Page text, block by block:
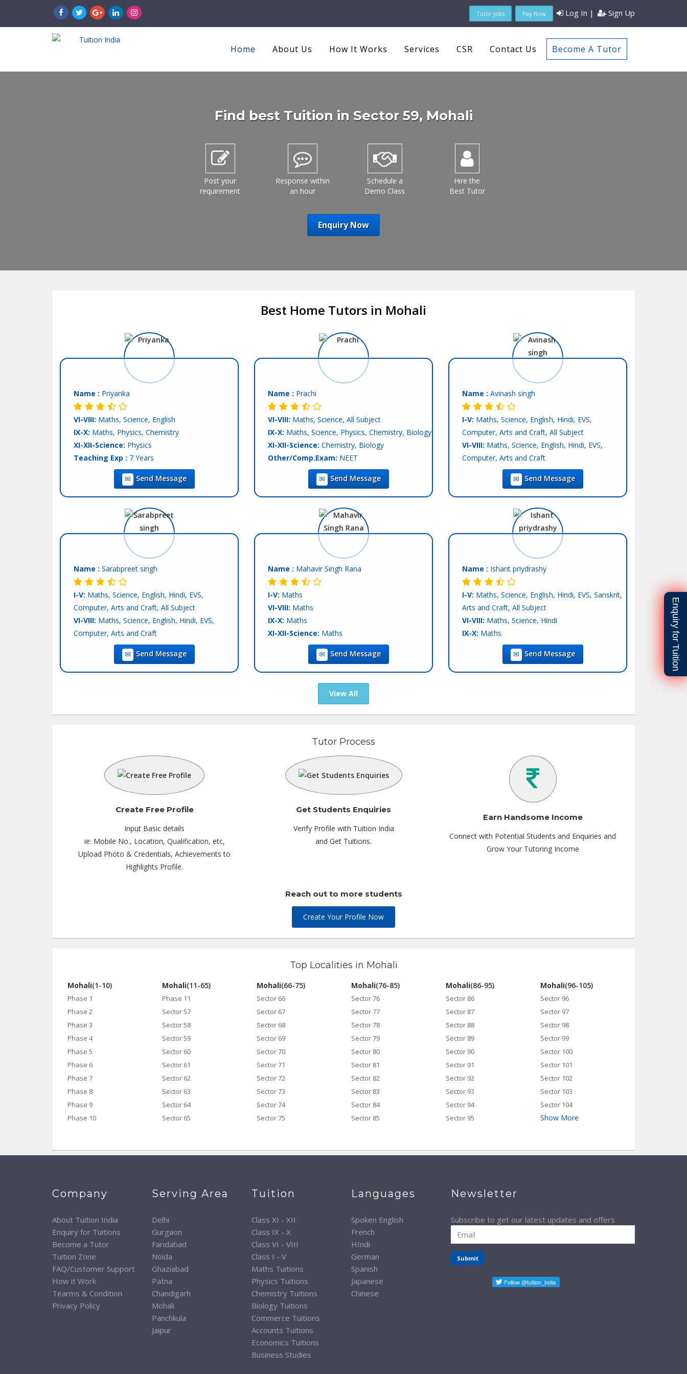
Tutor Jobs Pay Now Log In | Sign Up
Enquiry for Tuition
Home About Us How It Works Services CSR Contact Us Become A Tutor
Find best Tuition in Sector 59, Mohali
Post your
requirement
Response within
an hour
Schedule a
Demo Class
Hire the
Best Tutor
Enquiry Now
Best Home Tutors in Mohali
Name : Priyanka
VI-VIII: Maths, Science, English
IX-X: Maths, Physics, Chemistry
XI-XII-Science: Physics
Teaching Exp : 7 Years
Mohali
Both (Private & Online Tuition)
Send Message
Name : Prachi
VI-VIII: Maths, Science, All Subject
IX-X: Maths, Science, Physics, Chemistry, Biology
XI-XII-Science: Chemistry, Biology
Other/Comp.Exam: NEET
Teaching Exp :5 Years
Mohali
Tutor :Both (Private & Online Tuition)
Send Message
Name : Avinash singh
I-V: Maths, Science, English, Hindi, EVS,
Computer, Arts and Craft, All Subject
VI-VIII: Maths, Science, English, Hindi, EVS,
Computer, Arts and Craft
Maths, Science, Computer Science, English,
XI-XII-Commerce:Accounts, Economics, BST,
Statics, English, Hindi
English, Hindi, Other-Punjabi
Teaching Exp :4 Years
Mohali
Private Tuition
Send Message
Name : Sarabpreet singh
I-V: Maths, Science, English, Hindi, EVS,
Computer, Arts and Craft, All Subject
VI-VIII: Maths, Science, English, Hindi, EVS,
Computer, Arts and Craft
Maths, Science, Physics, Chemistry,
Biology, Computer Science, English, Hindi, SST
XI-XII-Science:English, Hindi
Send Message
Name : Mahavir Singh Rana
I-V: Maths
VI-VIII: Maths
IX-X: Maths
XI-XII-Science: Maths
XI-XII-Commerce:Maths
Teaching Exp :Fresher
Location :Mohali
Private Tuition
Send Message
Name : Ishant priydrashy
I-V: Maths, Science, English, Hindi, EVS, Sanskrit,
Arts and Craft, All Subject
VI-VIII: Maths, Science, Hindi
IX-X: Maths
Teaching Exp :Fresher
Mohali
Tutor :Private Tuition
Send Message
View All
Tutor Process
Create Free Profile
Input Basic details
ie: Mobile No., Location, Qualification, etc,
Upload Photo & Credentials, Achievements to
Highlights Profile.
Get Students Enquiries
Verify Profile with Tuition India
and Get Tuitions.
Earn Handsome Income
Connect with Potential Students and Enquiries and
Grow Your Tutoring Income
Reach out to more students
Create Your Profile Now
Top Localities in Mohali
Mohali(1-10)
Phase 1
Phase 2
Phase 3
Phase 4
Phase 5
Phase 6
Phase 7
Phase 8
Phase 9
Phase 10
Mohali(11-65)
Phase 11
Sector 57
Sector 58
Sector 59
Sector 60
Sector 61
Sector 62
Sector 63
Sector 64
Sector 65
Mohali(66-75)
Sector 66
Sector 67
Sector 68
Sector 69
Sector 70
Sector 71
Sector 72
Sector 73
Sector 74
Sector 75
Mohali(76-85)
Sector 76
Sector 77
Sector 78
Sector 79
Sector 80
Sector 81
Sector 82
Sector 83
Sector 84
Sector 85
Mohali(86-95)
Sector 86
Sector 87
Sector 88
Sector 89
Sector 90
Sector 91
Sector 92
Sector 93
Sector 94
Sector 95
Mohali(96-105)
Sector 96
Sector 97
Sector 98
Sector 99
Sector 100
Sector 101
Sector 102
Sector 103
Sector 104
Show More
Company
About Tuition India
Enquiry for Tuitions
Become a Tutor
Tuition Zone
FAQ/Customer Support
How it Work
Tearms & Condition
Privacy Policy
Serving Area
Delhi
Gurgaon
Faridabad
Noida
Ghaziabad
Patna
Chandigarh
Mohali
Panchkula
Jaipur
Tuition
Class XI - XII
Class IX - X
Class VI - VIII
Class I - V
Maths Tuitions
Physics Tuitions
Chemistry Tuitions
Biology Tuitions
Commerce Tuitions
Accounts Tuitions
Economics Tuitions
Business Studies
Languages
Spoken English
French
HIndi
German
Spanish
Japanese
Chinese
Newsletter
Subscribe to get our latest updates and offers
Submit